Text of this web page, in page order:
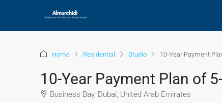
Home Residential Studio 10-Year Payment
10-Year Payment Plan of
Business Bay, Dubai, United Arab Emirates